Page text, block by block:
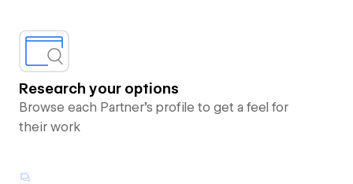
Research your options
Browse each Partner’s profile to get a feel for
their work